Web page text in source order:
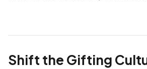
Shift the Gifting